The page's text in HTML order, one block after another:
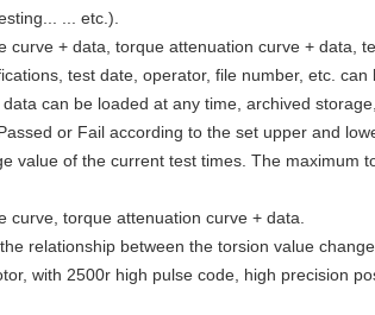
... etc.).
+ data, torque attenuation curve + data,
test date, operator, file number, etc.
can be loaded at any time, archived
or Fail according to the set upper and
value of the current test times. The maximum
torque attenuation curve + data.
relationship between the torsion value
with 2500r high pulse code, high precision